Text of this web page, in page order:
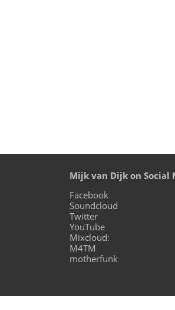
Mijk van Dijk on Social
Facebook
Soundcloud
Twitter
YouTube
Mixcloud:
M4TM
motherfunk